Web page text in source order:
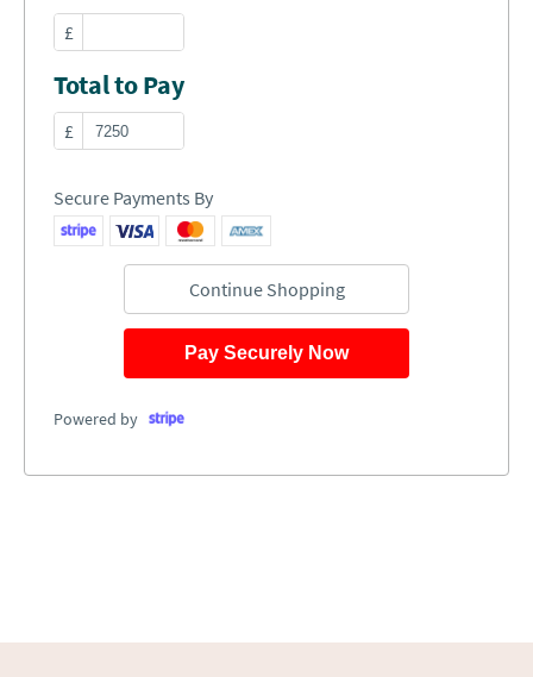
£
Total to Pay
£
Secure Payments By
Continue Shopping
Pay Securely Now
Powered by